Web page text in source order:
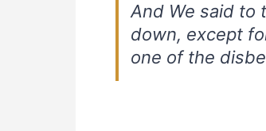
And We said to
down, except
one of the